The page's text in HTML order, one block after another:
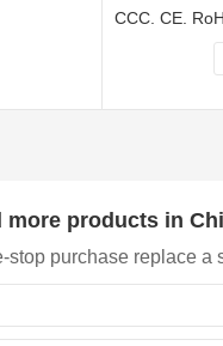
CCC, CE,
more products in
stop purchase replace a